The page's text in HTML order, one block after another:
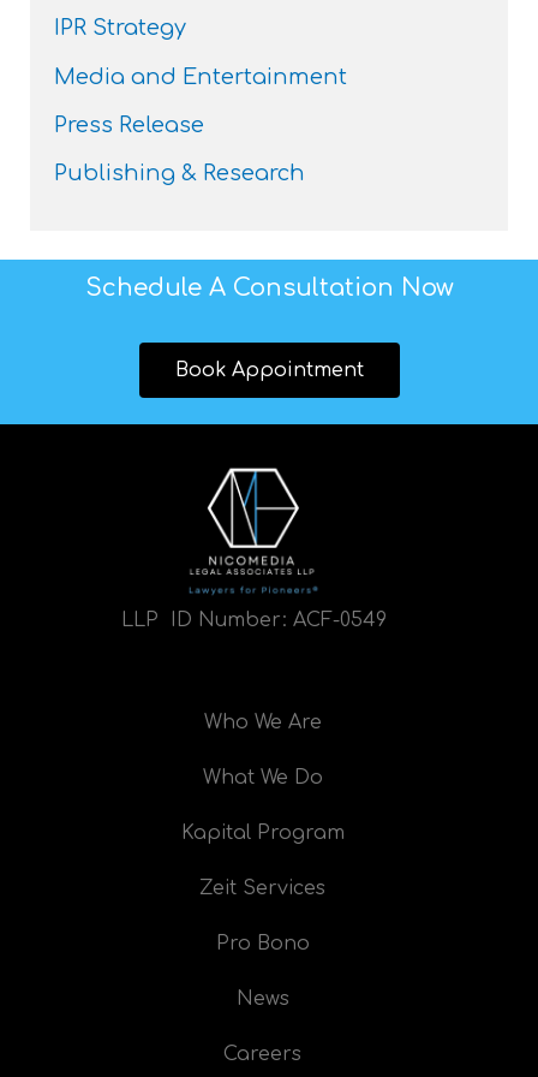
IPR Strategy
Media and Entertainment
Press Release
Publishing & Research
Schedule A Consultation Now
Book Appointment
LLP ID Number: ACF-0549
Who We Are
What We Do
Kapital Program
Zeit Services
Pro Bono
News
Careers